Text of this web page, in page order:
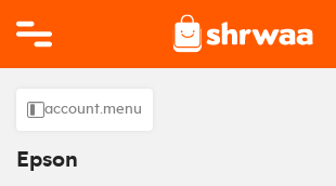
account.menu
Epson